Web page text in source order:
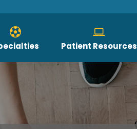
Patient Resources